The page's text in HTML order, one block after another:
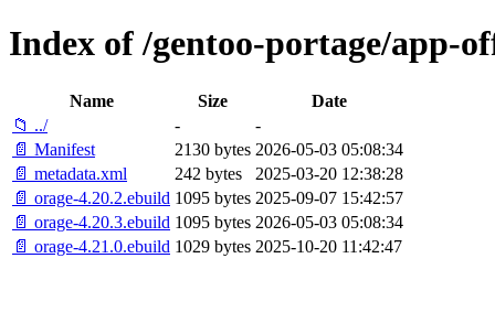
Index of /gentoo-portage/app-
Name Size
Date
📁 ../
-
-
📄 Manifest
2130 bytes 2026-05-03 05:08:34
📄 metadata.xml
242 bytes
2025-03-20 12:38:28
📄 orage-4.20.2.ebuild 1095 bytes 2025-09-07 15:42:57
📄 orage-4.20.3.ebuild 1095 bytes 2026-05-03 05:08:34
📄 orage-4.21.0.ebuild 1029 bytes 2025-10-20 11:42:47